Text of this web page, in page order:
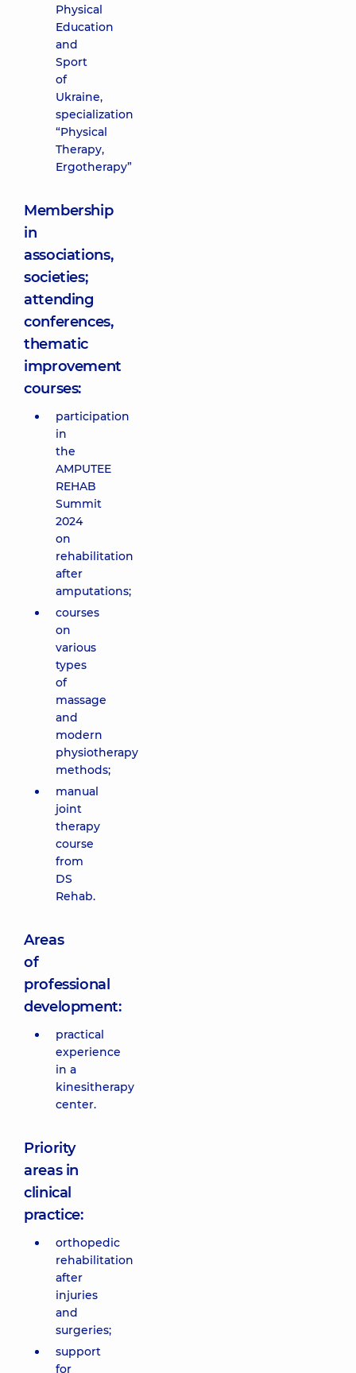
Physical
Education
and
Sport
of
Ukraine,
specialization
“Physical
Therapy,
Ergotherapy”
Membership
in
associations,
societies;
attending
conferences,
thematic
improvement
courses:
participation
in
the
AMPUTEE
REHAB
Summit
2024
on
rehabilitation
after
amputations;
courses
on
various
types
of
massage
and
modern
physiotherapy
methods;
manual
joint
therapy
course
from
DS
Rehab.
Areas
of
professional
development:
practical
experience
in a
kinesitherapy
center.
Priority
areas in
clinical
practice:
orthopedic
rehabilitation
after
injuries
and
surgeries;
support
for